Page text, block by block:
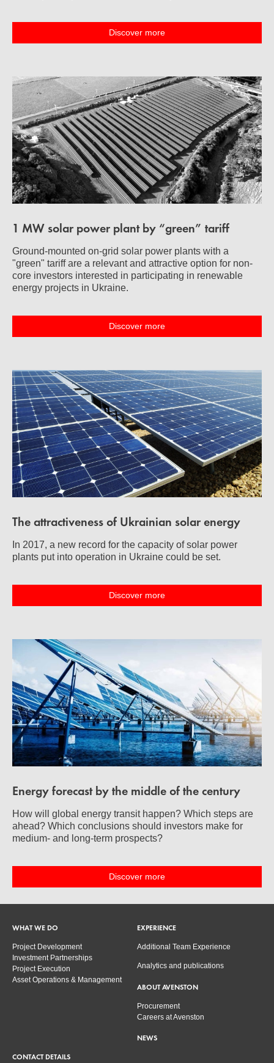
Discover more
1 MW solar power plant by “green” tariff
Ground-mounted on-grid solar power plants with a
"green" tariff are a relevant and attractive option for non-
core investors interested in participating in renewable
energy projects in Ukraine.
Discover more
The attractiveness of Ukrainian solar energy
In 2017, a new record for the capacity of solar power
plants put into operation in Ukraine could be set.
Discover more
Energy forecast by the middle of the century
How will global energy transit happen? Which steps are
ahead? Which conclusions should investors make for
medium- and long-term prospects?
Discover more
WHAT WE DO
Project Development
Investment Partnerships
Project Execution
Asset Operations & Management
EXPERIENCE
Additional Team Experience
Analytics and publications
ABOUT AVENSTON
Procurement
Careers at Avenston
NEWS
CONTACT DETAILS